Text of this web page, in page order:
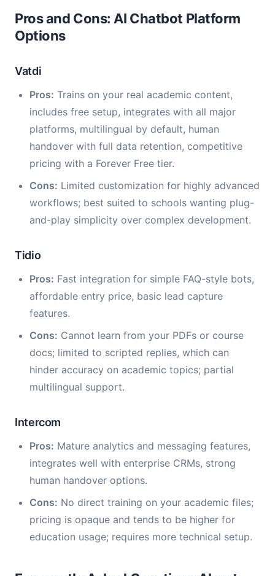
Pros and Cons: AI Chatbot Platform
Options
Vatdi
Pros: Trains on your real academic content,
includes free setup, integrates with all major
platforms, multilingual by default, human
handover with full data retention, competitive
pricing with a Forever Free tier.
Cons: Limited customization for highly advanced
workflows; best suited to schools wanting plug-
and-play simplicity over complex development.
Tidio
Pros: Fast integration for simple FAQ-style bots,
affordable entry price, basic lead capture
features.
Cons: Cannot learn from your PDFs or course
docs; limited to scripted replies, which can
hinder accuracy on academic topics; partial
multilingual support.
Intercom
Pros: Mature analytics and messaging features,
integrates well with enterprise CRMs, strong
human handover options.
Cons: No direct training on your academic files;
pricing is opaque and tends to be higher for
education usage; requires more technical setup.